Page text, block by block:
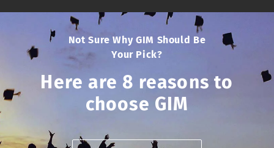
Not Sure Why GIM Should Be
Your Pick?
Here are 8 reasons to
choose GIM